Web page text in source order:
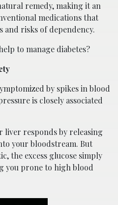
remedy, making it an
medications that
and risks of dependency.
to manage diabetes?
by spikes in blood
is closely associated
liver responds by releasing
your bloodstream. But
the excess glucose simply
you prone to high blood